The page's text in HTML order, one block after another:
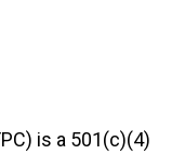
is a 501(c)(4)